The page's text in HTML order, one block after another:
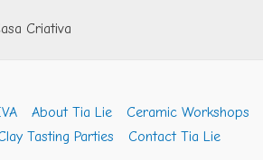
Criativa
About Tia Lie Ceramic Workshops
Tasting Parties
Contact Tia Lie